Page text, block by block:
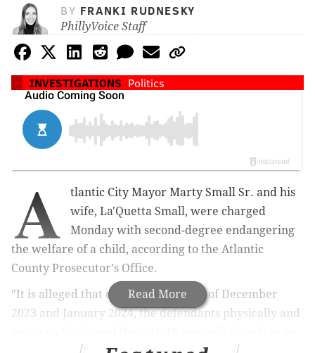
BY FRANKI RUDNESKY
PhillyVoice Staff
INVESTIGATIONS Politics
Read More
A
tlantic City Mayor Marty Small Sr. and his
wife, La'Quetta Small, were charged
Monday with second-degree endangering
the welfare of a child, according to the Atlantic
County Prosecutor's Office.
"It is alleged that during the months of December
2023 and January 2024, the defendants physically and